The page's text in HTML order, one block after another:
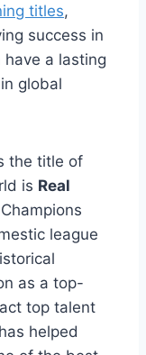
titles,
success in
a lasting‌
global
the title of
is Real
league
as a top-
top talent
helped